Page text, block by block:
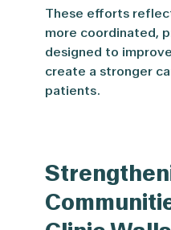
These efforts
more coordinated,
designed to
create a stronger
patients.